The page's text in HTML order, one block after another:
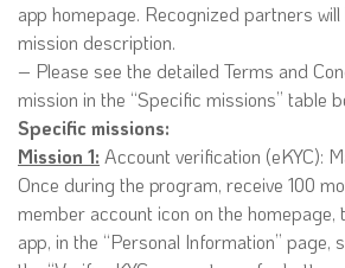
app homepage. Recognized partners
mission description.
– Please see the detailed Terms and
mission in the “Specific missions” table
Specific missions:
Mission 1: Account verification (eKYC):
Once during the program, receive 100
member account icon on the
app, in the “Personal Information” page,